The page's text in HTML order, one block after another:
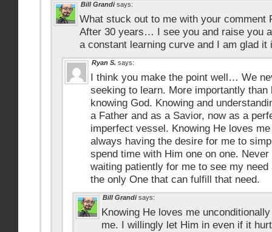
Bill Grandi says:
What stuck out to me with your comment
After 30 years… I see you and raise you
a constant learning curve and I am glad it
Ryan S. says:
I think you make the point well… We
seeking to learn. More importantly than
knowing God. Knowing and
a Father and as a Savior, now as a
imperfect vessel. Knowing He loves
always having the desire for me to
spend time with Him one on one.
waiting patiently for me to see my
the only One that can fulfill that need.
Bill Grandi says:
Knowing He loves me
me. I willingly let Him in even if it